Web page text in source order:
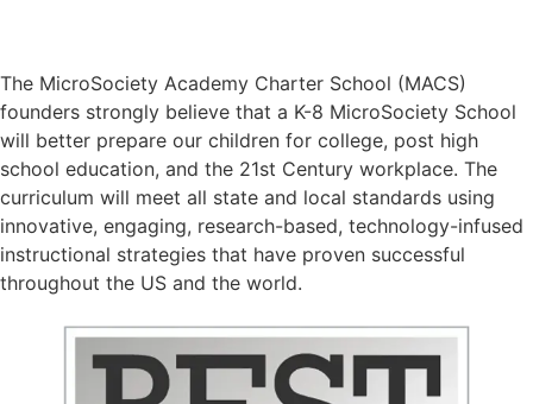
The MicroSociety Academy Charter School (MACS)
founders strongly believe that a K-8 MicroSociety School
will better prepare our children for college, post high
school education, and the 21st Century workplace. The
curriculum will meet all state and local standards using
innovative, engaging, research-based, technology-infused
instructional strategies that have proven successful
throughout the US and the world.